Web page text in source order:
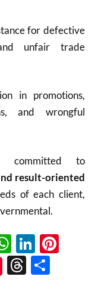
for defective
unfair trade
in promotions,
and wrongful
to
result-oriented
of each client,
Threads